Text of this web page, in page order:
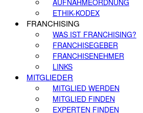
AUFNAHMEORDNUNG
ETHIK-KODEX
FRANCHISING
WAS IST FRANCHISING?
FRANCHISEGEBER
FRANCHISENEHMER
LINKS
MITGLIEDER
MITGLIED WERDEN
MITGLIED FINDEN
EXPERTEN FINDEN